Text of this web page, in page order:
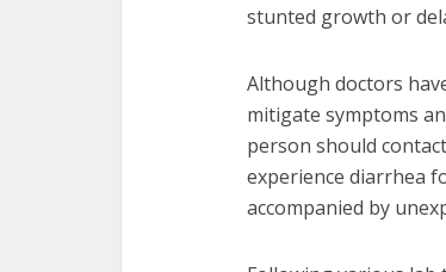
stunted growth or
Although doctors
mitigate symptoms
person should
experience diarrhea
accompanied by